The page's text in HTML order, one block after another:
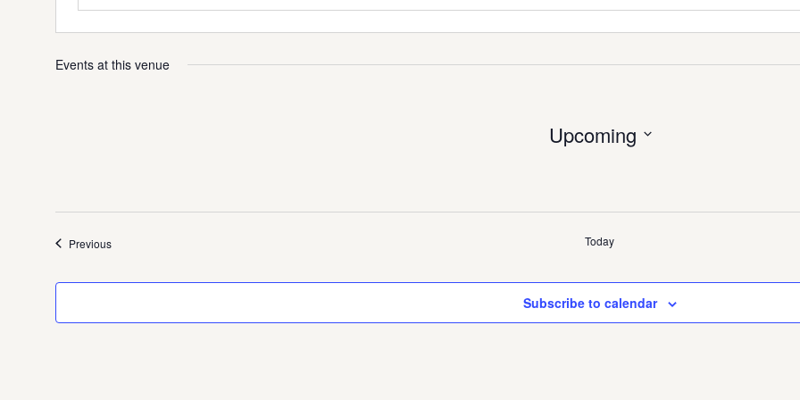
Events at this venue
Upcoming
PreviousEvents Today
Subscribe to calendar